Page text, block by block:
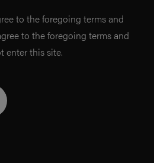
to the foregoing terms and
to the foregoing terms and
enter this site.